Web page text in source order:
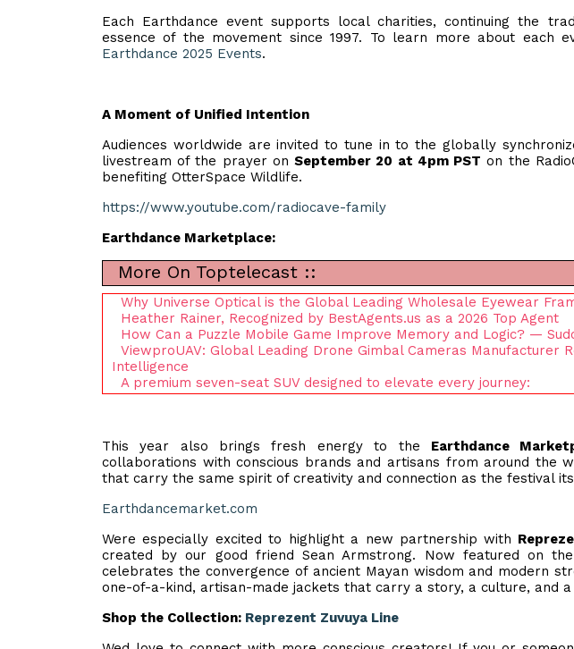
Each Earthdance event supports local charities, continuing the
essence of the movement since 1997. To learn more about each
Earthdance 2025 Events.
A Moment of Unified Intention
Audiences worldwide are invited to tune in to the globally
livestream of the prayer onSeptember 20 at 4pm PST on the
benefiting OtterSpace Wildlife.
https://www.youtube.com/radiocave-family
Earthdance Marketplace:
More On Toptelecast ::
Why Universe Optical is the Global Leading Wholesale Eyewear
Heather Rainer, Recognized by BestAgents.us as a 2026 Top Agent
How Can a Puzzle Mobile Game Improve Memory and Logic? —
ViewproUAV: Global Leading Drone Gimbal Cameras Manufacturer
Intelligence
A premium seven-seat SUV designed to elevate every journey:
This year also brings fresh energy to the Earthdance
collaborations with conscious brands and artisans from around the
that carry the same spirit of creativity and connection as the festival
Earthdancemarket.com
Were especially excited to highlight a new partnership with
created by our good friend Sean Armstrong. Now featured on
celebrates the convergence of ancient Mayan wisdom and modern
one-of-a-kind, artisan-made jackets that carry a story, a culture, and a
Shop the Collection: Reprezent Zuvuya Line